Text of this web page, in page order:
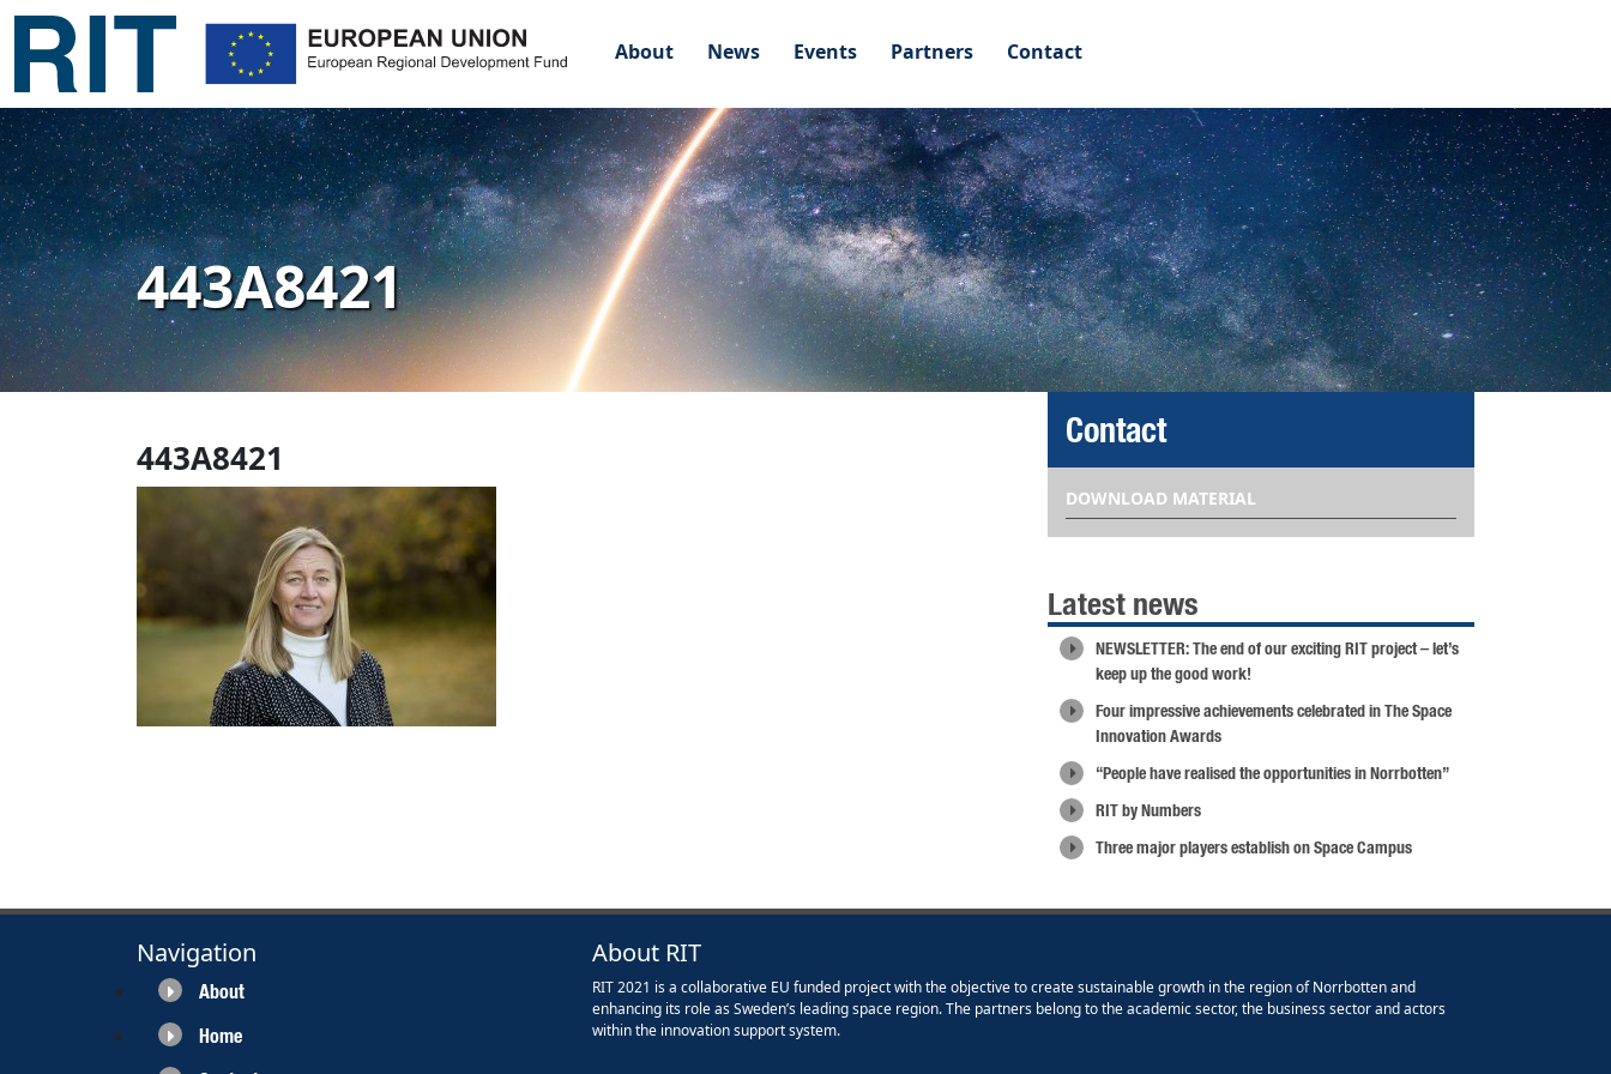
About News Events Partners Contact
443A8421
443A8421
Contact
DOWNLOAD MATERIAL
Latest news
NEWSLETTER: The end of our exciting RIT project – let’s
keep up the good work!
Four impressive achievements celebrated in The Space
Innovation Awards
“People have realised the opportunities in Norrbotten”
RIT by Numbers
Three major players establish on Space Campus
Navigation
About
Home
About RIT
RIT 2021 is a collaborative EU funded project with the objective to create sustainable growth in the region of Norrbotten and
enhancing its role as Sweden’s leading space region. The partners belong to the academic sector, the business sector and actors
within the innovation support system.